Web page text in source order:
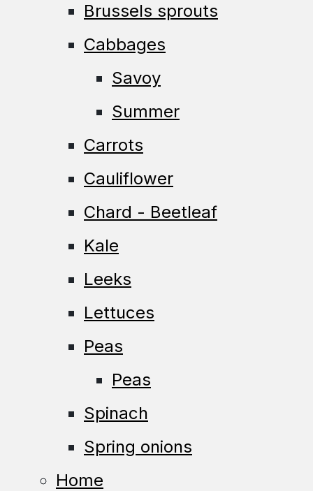
Brussels sprouts
Cabbages
Savoy
Summer
Carrots
Cauliflower
Chard - Beetleaf
Kale
Leeks
Lettuces
Peas
Peas
Spinach
Spring onions
Home